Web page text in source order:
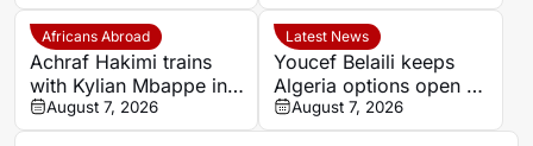
Africans Abroad
Achraf Hakimi trains
with Kylian Mbappe in
Ibiza
August 7, 2026
Latest News
Youcef Belaili keeps
Algeria options open as
search begins for
Vladimir Petkovic
August 7, 2026